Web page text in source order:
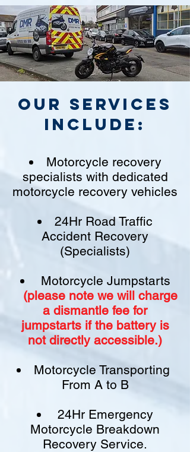
Our Services
include:
Motorcycle recovery
specialists with dedicated
motorcycle recovery vehicles
24Hr Road Traffic
Accident Recovery
(Specialists)
Motorcycle Jumpstarts
(please note we will charge
a dismantle fee for
jumpstarts ifthe battery is
not directly accessible.)​
Motorcycle Transporting
From A to B
24Hr Emergency
Motorcycle Breakdown
Recovery Service.